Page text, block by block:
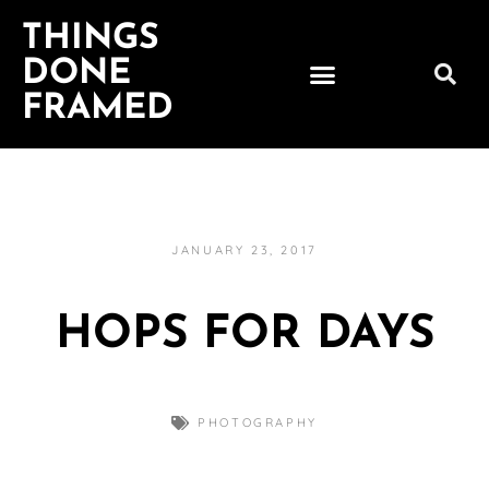
THINGS
DONE
FRAMED
JANUARY 23, 2017
HOPS FOR DAYS
PHOTOGRAPHY